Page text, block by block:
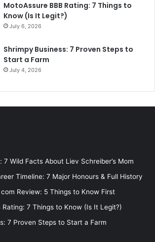
MotoAssure BBB Rating: 7 Things to
Know (Is It Legit?)
July 6, 2026
Shrimpy Business: 7 Proven Steps to
Start a Farm
July 4, 2026
7 Wild Facts About Liev Schreiber’s Mom
Timeline: 7 Major Honours & Full History
Review: 5 Things to Know First
Rating: 7 Things to Know (Is It Legit?)
7 Proven Steps to Start a Farm